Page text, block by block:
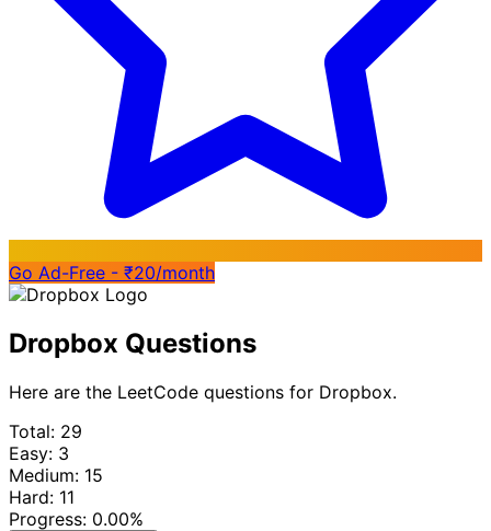
Go Ad-Free - ₹20/month
Dropbox Questions
Here are the LeetCode questions for Dropbox.
Total: 29
Easy: 3
Medium: 15
Hard: 11
Progress: 0.00%